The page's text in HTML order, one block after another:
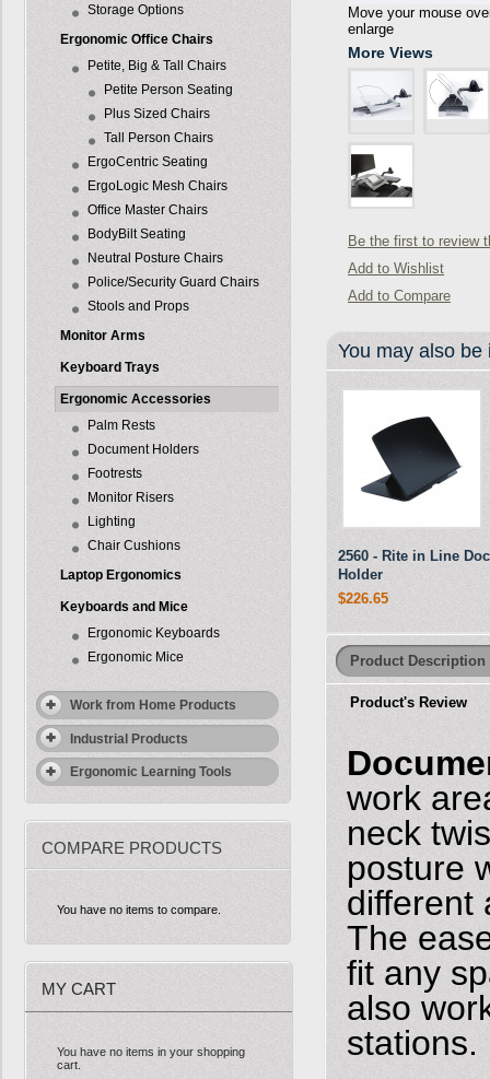
Storage Options
Ergonomic Office Chairs
Petite, Big & Tall Chairs
Petite Person Seating
Plus Sized Chairs
Tall Person Chairs
ErgoCentric Seating
ErgoLogic Mesh Chairs
Office Master Chairs
BodyBilt Seating
Neutral Posture Chairs
Police/Security Guard Chairs
Stools and Props
Monitor Arms
Keyboard Trays
Ergonomic Accessories
Palm Rests
Document Holders
Footrests
Monitor Risers
Lighting
Chair Cushions
Laptop Ergonomics
Keyboards and Mice
Ergonomic Keyboards
Ergonomic Mice
Work from Home Products
Industrial Products
Ergonomic Learning Tools
COMPARE PRODUCTS
You have no items to compare.
MY CART
You have no items in your shopping
cart.
Move your mouse
enlarge
More Views
Be the first to review
Add to Wishlist
Add to Compare
You may also
2560 - Rite in Line
Holder
$226.65
Product Description
Product's Review
work
neck
posture
different
The
fit any
also
stations.